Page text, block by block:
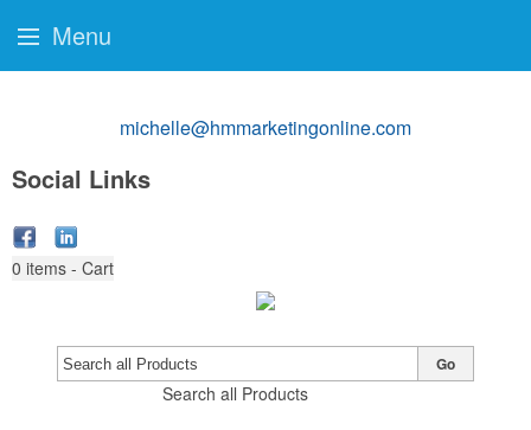
michelle@hmmarketingonline.com
Social Links
0 items - Cart
Search all Products
Go
Menu